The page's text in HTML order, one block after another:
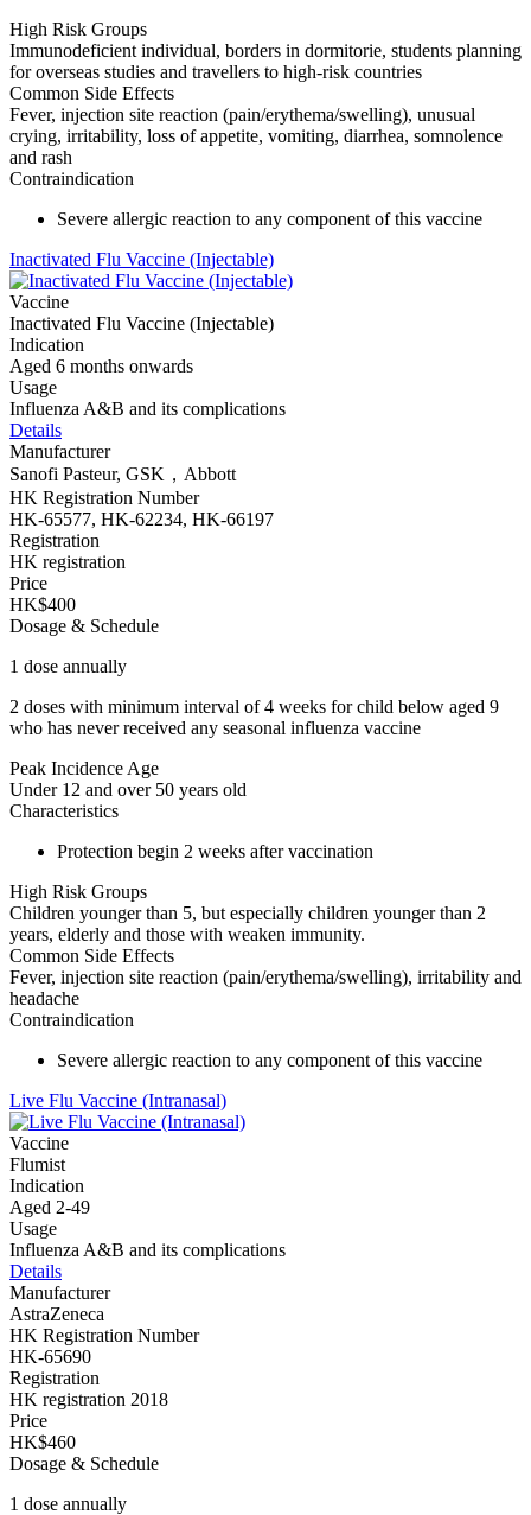
High Risk Groups
Immunodeficient individual, borders in dormitorie, students planning
for overseas studies and travellers to high-risk countries
Common Side Effects
Fever, injection site reaction (pain/erythema/swelling), unusual
crying, irritability, loss of appetite, vomiting, diarrhea, somnolence
and rash
Contraindication
Severe allergic reaction to any component of this vaccine
Inactivated Flu Vaccine (Injectable)
Vaccine
Inactivated Flu Vaccine (Injectable)
Indication
Aged 6 months onwards
Usage
Influenza A&B and its complications
Details
Manufacturer
Sanofi Pasteur, GSK，Abbott
HK Registration Number
HK-65577, HK-62234, HK-66197
Registration
HK registration
Price
HK$400
Dosage & Schedule
1 dose annually
2 doses with minimum interval of 4 weeks for child below aged 9
who has never received any seasonal influenza vaccine
Peak Incidence Age
Under 12 and over 50 years old
Characteristics
Protection begin 2 weeks after vaccination
High Risk Groups
Children younger than 5, but especially children younger than 2
years, elderly and those with weaken immunity.
Common Side Effects
Fever, injection site reaction (pain/erythema/swelling), irritability and
headache
Contraindication
Severe allergic reaction to any component of this vaccine
Live Flu Vaccine (Intranasal)
Vaccine
Flumist
Indication
Aged 2-49
Usage
Influenza A&B and its complications
Details
Manufacturer
AstraZeneca
HK Registration Number
HK-65690
Registration
HK registration 2018
Price
HK$460
Dosage & Schedule
1 dose annually